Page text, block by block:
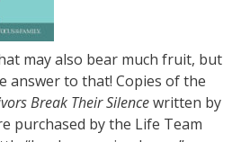
may also bear much fruit, but
answer to that! Copies of the
Break Their Silencewritten by
purchased by the Life Team